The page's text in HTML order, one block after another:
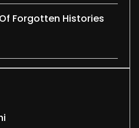
Forgotten Histories